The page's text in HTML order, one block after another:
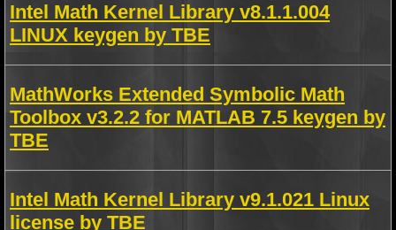
Intel Math Kernel Library v8.1.1.004
LINUX keygen by TBE
MathWorks Extended Symbolic Math
Toolbox v3.2.2 for MATLAB 7.5 keygen by
TBE
Intel Math Kernel Library v9.1.021 Linux
license by TBE